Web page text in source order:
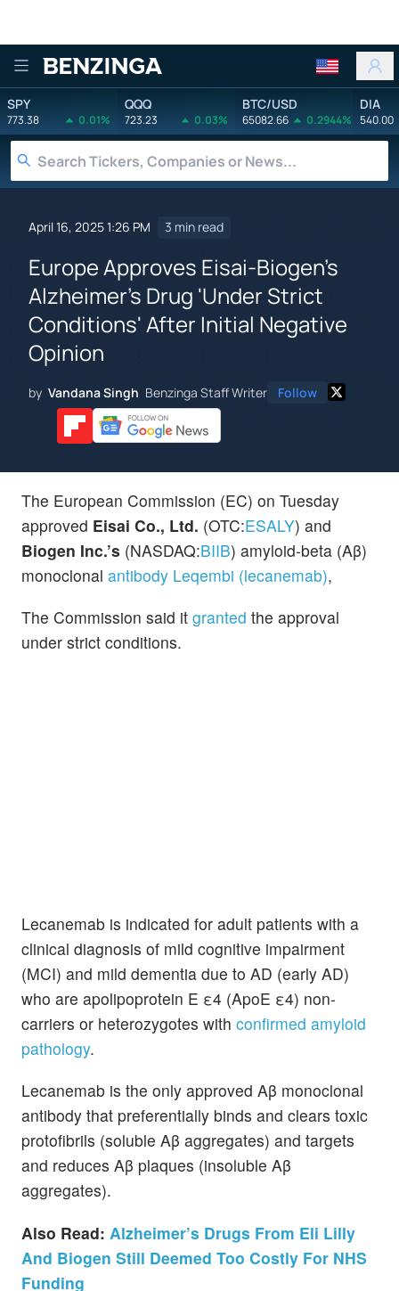
Benzinga
SPY
773.38 0.01%
QQQ
723.23 0.03%
BTC/USD
65082.66 0.2944%
DIA
540.00
April 16, 2025 1:26 PM 3 min read
Europe Approves Eisai-Biogen's
Alzheimer's Drug 'Under Strict
Conditions' After Initial Negative
Opinion
by Vandana Singh Benzinga Staff Writer Follow
The European Commission (EC) on Tuesday
approved Eisai Co., Ltd. (OTC:ESALY) and
Biogen Inc.’s (NASDAQ:BIIB) amyloid-beta (Aβ)
monoclonal antibody Leqembi (lecanemab),
The Commission said it granted the approval
under strict conditions.
Lecanemab is indicated for adult patients with a
clinical diagnosis of mild cognitive impairment
(MCI) and mild dementia due to AD (early AD)
who are apolipoprotein E ε4 (ApoE ε4) non-
carriers or heterozygotes with confirmed amyloid
pathology.
Lecanemab is the only approved Aβ monoclonal
antibody that preferentially binds and clears toxic
protofibrils (soluble Aβ aggregates) and targets
and reduces Aβ plaques (insoluble Aβ
aggregates).
Also Read: Alzheimer’s Drugs From Eli Lilly
And Biogen Still Deemed Too Costly For NHS
Funding